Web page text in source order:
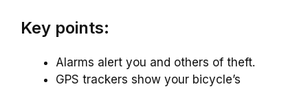
Key points:
Alarms alert you and others of theft.
GPS trackers show your bicycle’s